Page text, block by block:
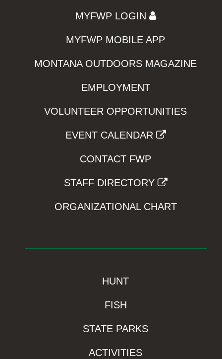
MYFWP LOGIN
MYFWP MOBILE APP
MONTANA OUTDOORS MAGAZINE
EMPLOYMENT
VOLUNTEER OPPORTUNITIES
EVENT CALENDAR
CONTACT FWP
STAFF DIRECTORY
ORGANIZATIONAL CHART
HUNT
FISH
STATE PARKS
ACTIVITIES